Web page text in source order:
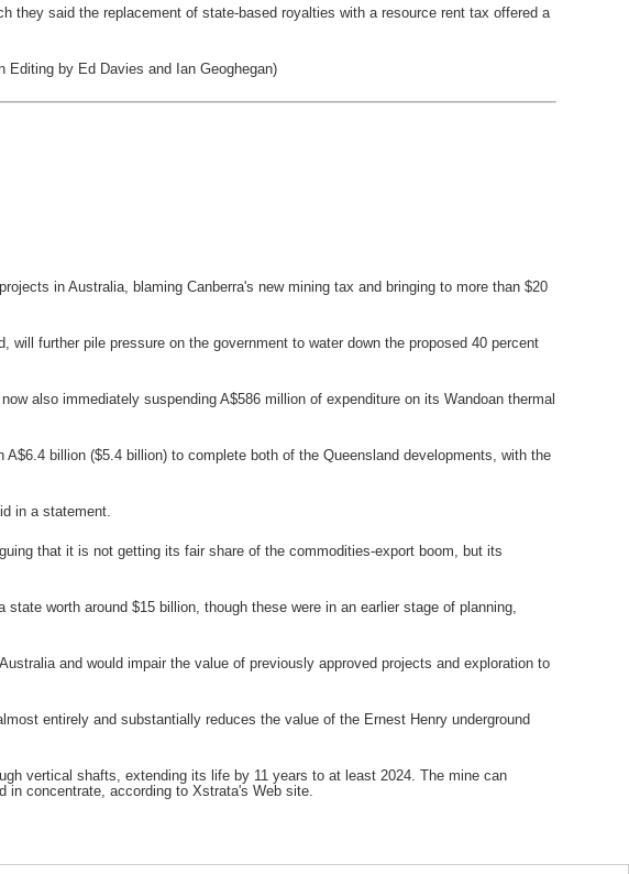
they said the replacement of state-based royalties with a resource rent tax offered a
Editing by Ed Davies and Ian Geoghegan)
in Australia, blaming Canberra's new mining tax and bringing to more than $20
further pile pressure on the government to water down the proposed 40 percent
also immediately suspending A$586 million of expenditure on its Wandoan thermal
billion ($5.4 billion) to complete both of the Queensland developments, with the
in a statement.
that it is not getting its fair share of the commodities-export boom, but its
worth around $15 billion, though these were in an earlier stage of planning,
and would impair the value of previously approved projects and exploration to
entirely and substantially reduces the value of the Ernest Henry underground
vertical shafts, extending its life by 11 years to at least 2024. The mine can
in concentrate, according to Xstrata's Web site.